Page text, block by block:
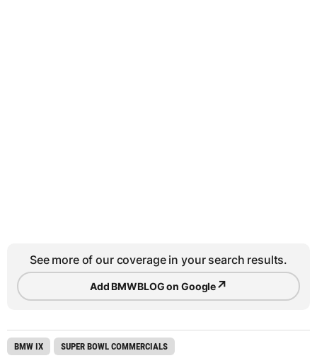
See more of our coverage in your search results.
Add BMWBLOG on Google↗
BMW IX SUPER BOWL COMMERCIALS